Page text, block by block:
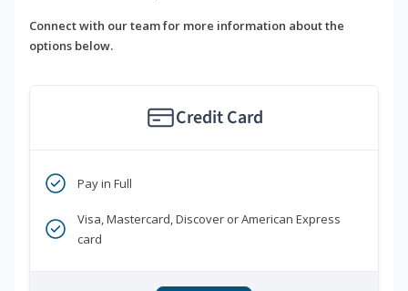
Connect with our team for more information about the
options below.
Credit Card
Pay in Full
Visa, Mastercard, Discover or American Express
card